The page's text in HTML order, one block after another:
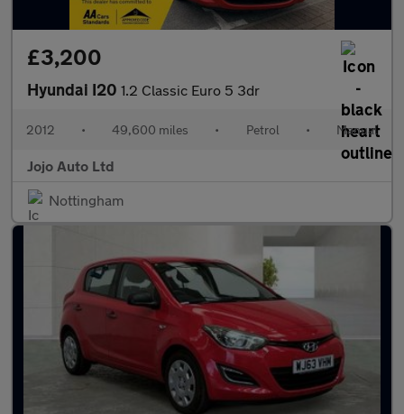
£3,200
Hyundai I20 1.2 Classic Euro 5 3dr
2012 • 49,600 miles • Petrol • Manual
Jojo Auto Ltd
Nottingham